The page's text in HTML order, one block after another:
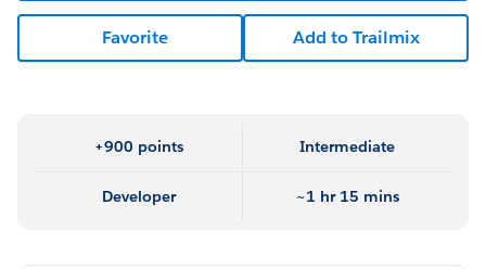
Favorite Add to Trailmix
+900 points Intermediate
Developer ~1 hr 15 mins